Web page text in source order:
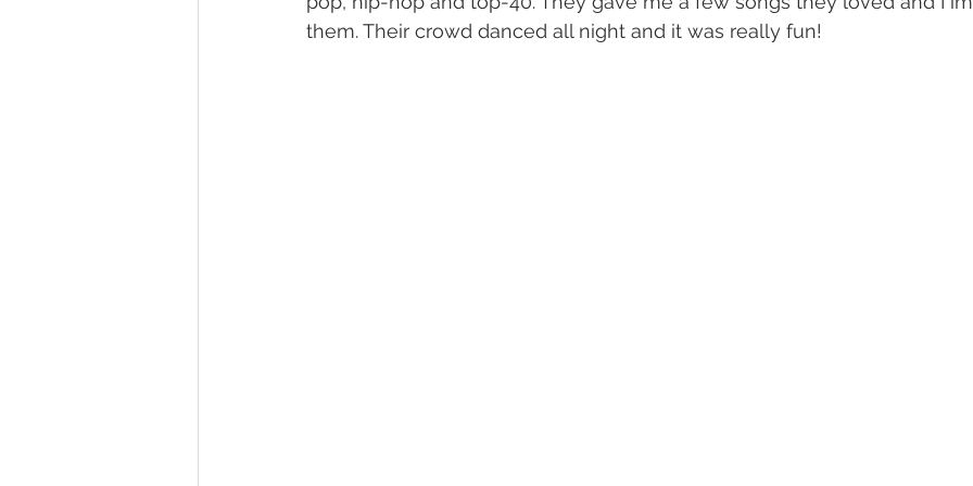
them. Their crowd danced all night and it was really fun!